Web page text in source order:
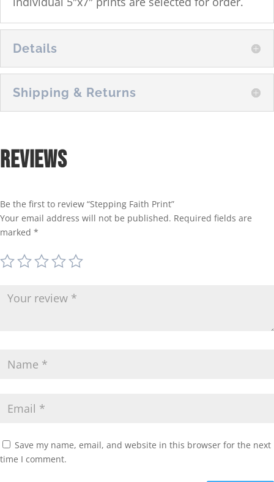
Details
Shipping & Returns
Reviews
Be the first to review “Stepping Faith Print”
Your email address will not be published. Required fields are
marked *
Save my name, email, and website in this browser for the next
time I comment.